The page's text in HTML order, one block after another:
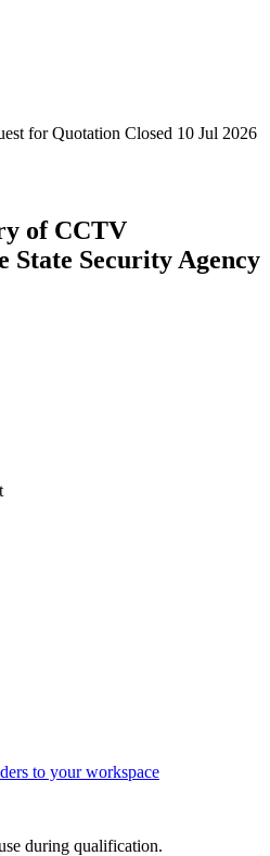
for Quotation Closed 10 Jul 2026
of CCTV
State Security Agency
to your workspace
during qualification.